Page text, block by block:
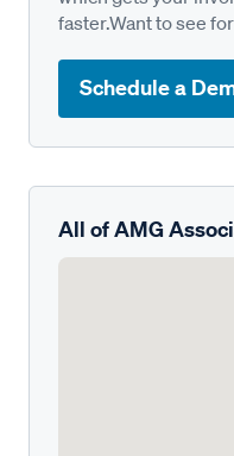
faster.Want to see
Schedule a
All of AMG